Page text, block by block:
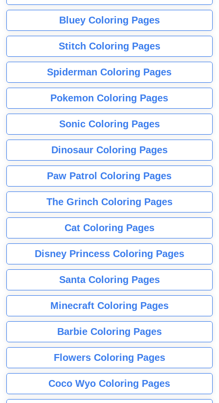
Bluey Coloring Pages
Stitch Coloring Pages
Spiderman Coloring Pages
Pokemon Coloring Pages
Sonic Coloring Pages
Dinosaur Coloring Pages
Paw Patrol Coloring Pages
The Grinch Coloring Pages
Cat Coloring Pages
Disney Princess Coloring Pages
Santa Coloring Pages
Minecraft Coloring Pages
Barbie Coloring Pages
Flowers Coloring Pages
Coco Wyo Coloring Pages